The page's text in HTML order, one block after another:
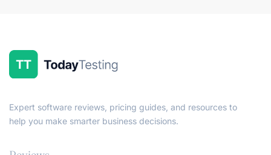
Expert software reviews, pricing guides, and resources to
help you make smarter business decisions.